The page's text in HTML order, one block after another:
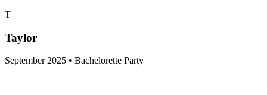
T
Taylor
September 2025 • Bachelorette Party